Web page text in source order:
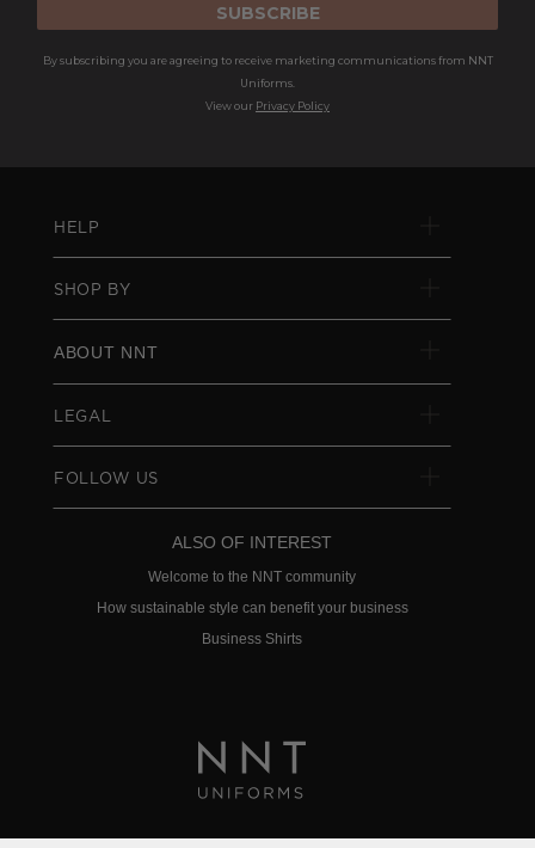
SUBSCRIBE
By subscribing you are agreeing to receive marketing communications from NNT
Uniforms.
View our Privacy Policy
HELP
SHOP BY
ABOUT NNT
LEGAL
FOLLOW US
ALSO OF INTEREST
Welcome to the NNT community
How sustainable style can benefit your business
Business Shirts